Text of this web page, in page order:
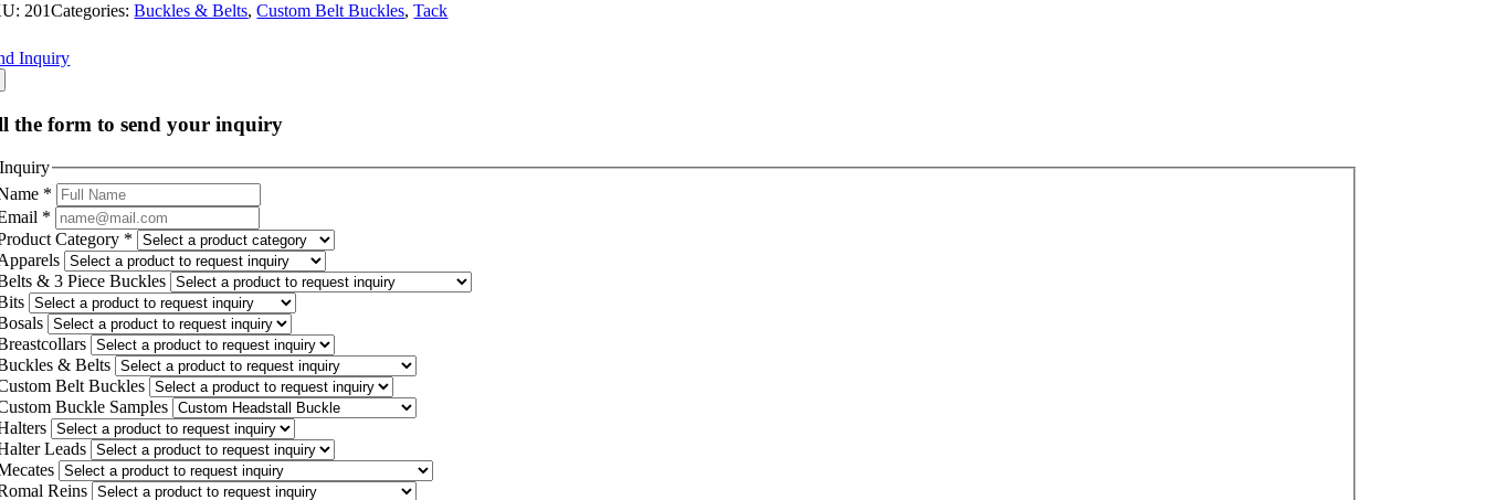
201Categories:Buckles & Belts,Custom Belt Buckles,Tack
Inquiry
the form to send your inquiry
Inquiry
*
*
Category *
& 3 Piece Buckles
& Belts
Belt Buckles
Buckle Samples
Leads
Reins